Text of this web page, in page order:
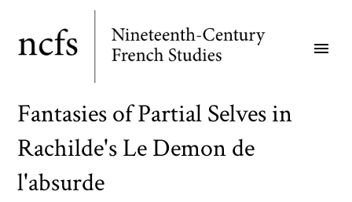
main
menu
Fantasies of Partial Selves in
Rachilde's Le Demon de
l'absurde